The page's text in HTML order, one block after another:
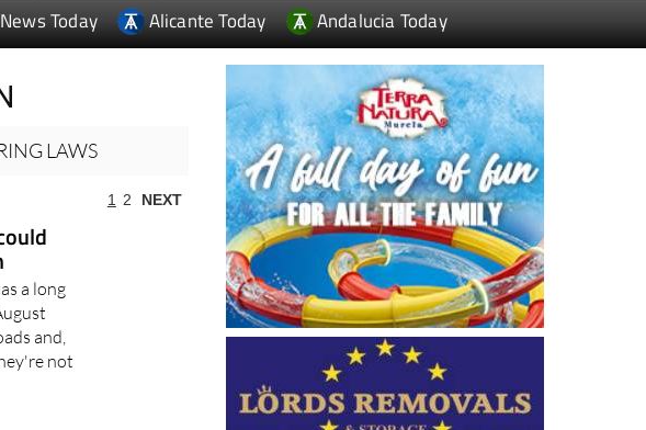
Today Alicante Today Andalucia Today
LAWS
1 2 NEXT
a long
and,
not